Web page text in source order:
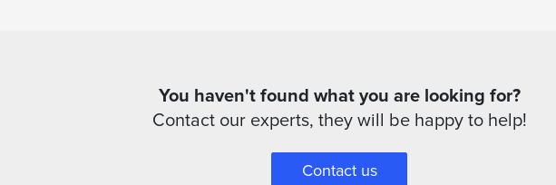
You haven't found what you are looking for?
Contact our experts, they will be happy to help!
Contact us